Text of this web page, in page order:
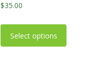
$35.00
Select options